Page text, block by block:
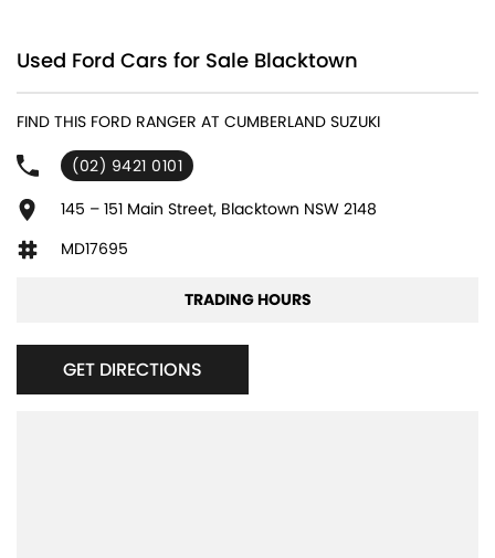
18" Alloy Wheels
240 V Socket(s)
4 Wheel Disc Brakes
6 Speaker Stereo
ABS (Antilock Brakes)
Adaptive Speed Limiter - Road Sign Recognition
Airbag - Front Centre
Used Ford Cars for Sale Blacktown
FIND THIS FORD RANGER AT CUMBERLAND SUZUKI
(02) 9421 0101
145 – 151 Main Street, Blacktown NSW 2148
MD17695
TRADING HOURS
GET DIRECTIONS